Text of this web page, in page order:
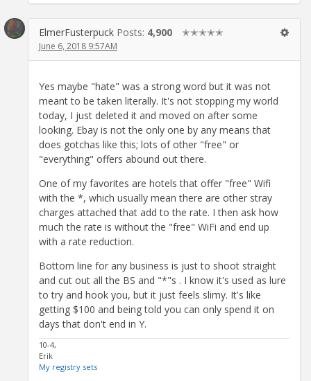
ElmerFusterpuck Posts: 4,900 ✭✭✭✭✭
June 6, 2018 9:57AM
Yes maybe "hate" was a strong word but it was not
meant to be taken literally. It's not stopping my world
today, I just deleted it and moved on after some
looking. Ebay is not the only one by any means that
does gotchas like this; lots of other "free" or
"everything" offers abound out there.
One of my favorites are hotels that offer "free" Wifi
with the *, which usually mean there are other stray
charges attached that add to the rate. I then ask how
much the rate is without the "free" WiFi and end up
with a rate reduction.
Bottom line for any business is just to shoot straight
and cut out all the BS and "*"s . I know it's used as lure
to try and hook you, but it just feels slimy. It's like
getting $100 and being told you can only spend it on
days that don't end in Y.
10-4,
Erik
My registry sets